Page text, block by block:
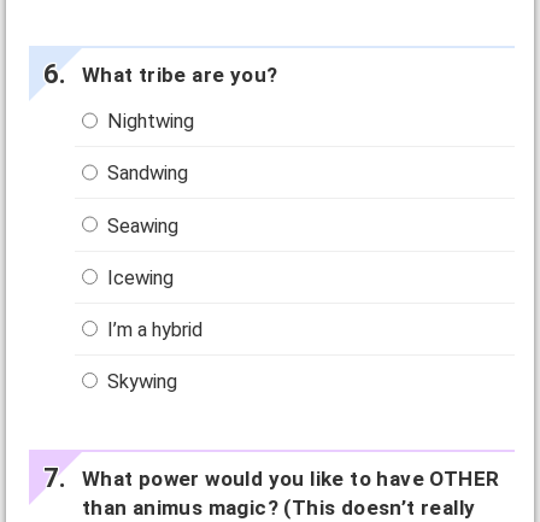
What tribe are you?
Nightwing
Sandwing
Seawing
Icewing
I’m a hybrid
Skywing
What power would you like to have OTHER
than animus magic? (This doesn’t really